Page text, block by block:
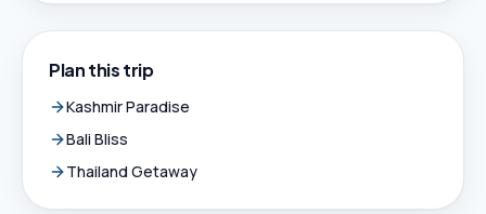
Plan this trip
Kashmir Paradise
Bali Bliss
Thailand Getaway